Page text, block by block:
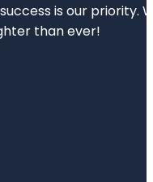
is our
than ever!